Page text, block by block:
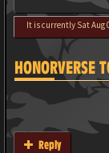
It is currently Sat Aug
HONORVERSE
Reply